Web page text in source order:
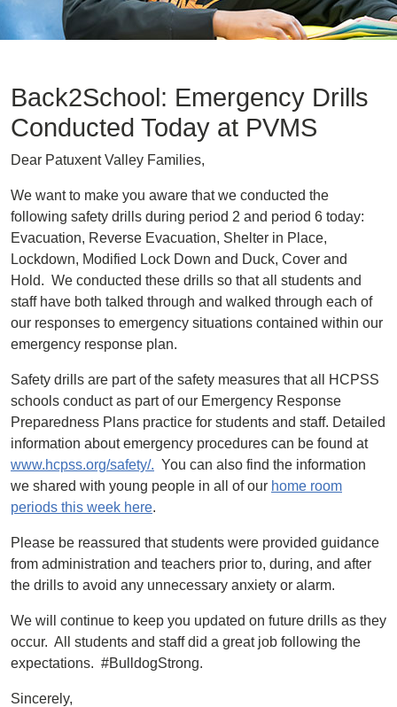
Back2School: Emergency Drills
Conducted Today at PVMS
Dear Patuxent Valley Families,
We want to make you aware that we conducted the
following safety drills during period 2 and period 6 today:
Evacuation, Reverse Evacuation, Shelter in Place,
Lockdown, Modified Lock Down and Duck, Cover and
Hold. We conducted these drills so that all students and
staff have both talked through and walked through each of
our responses to emergency situations contained within our
emergency response plan.
Safety drills are part of the safety measures that all HCPSS
schools conduct as part of our Emergency Response
Preparedness Plans practice for students and staff. Detailed
information about emergency procedures can be found at
www.hcpss.org/safety/. You can also find the information
we shared with young people in all of our home room
periods this week here.
Please be reassured that students were provided guidance
from administration and teachers prior to, during, and after
the drills to avoid any unnecessary anxiety or alarm.
We will continue to keep you updated on future drills as they
occur. All students and staff did a great job following the
expectations. #BulldogStrong.
Sincerely,